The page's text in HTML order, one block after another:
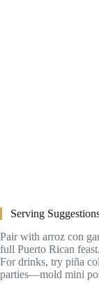
Serving
Pair with arroz con
full Puerto Rican
For drinks, try piña
parties—mold mini